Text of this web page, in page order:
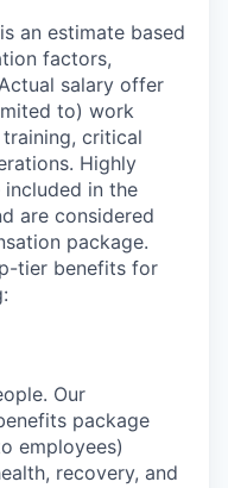
an estimate based
factors,
salary offer
to) work
critical
Highly
in the
are considered
package.
tier benefits for
Our
package
employees)
recovery, and